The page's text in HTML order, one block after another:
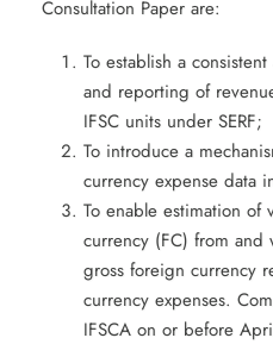
Consultation Paper are:
To establish a
and reporting of
IFSC units under SERF;
To introduce a
currency expense data
To enable estimation of
currency (FC) from
gross foreign currency
currency expenses.
IFSCA on or before